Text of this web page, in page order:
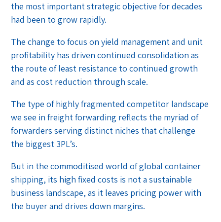
the most important strategic objective for decades
had been to grow rapidly.
The change to focus on yield management and unit
profitability has driven continued consolidation as
the route of least resistance to continued growth
and as cost reduction through scale.
The type of highly fragmented competitor landscape
we see in freight forwarding reflects the myriad of
forwarders serving distinct niches that challenge
the biggest 3PL’s.
But in the commoditised world of global container
shipping, its high fixed costs is not a sustainable
business landscape, as it leaves pricing power with
the buyer and drives down margins.